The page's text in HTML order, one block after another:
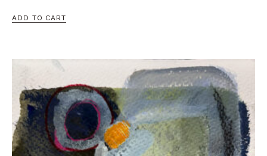
ADD TO CART